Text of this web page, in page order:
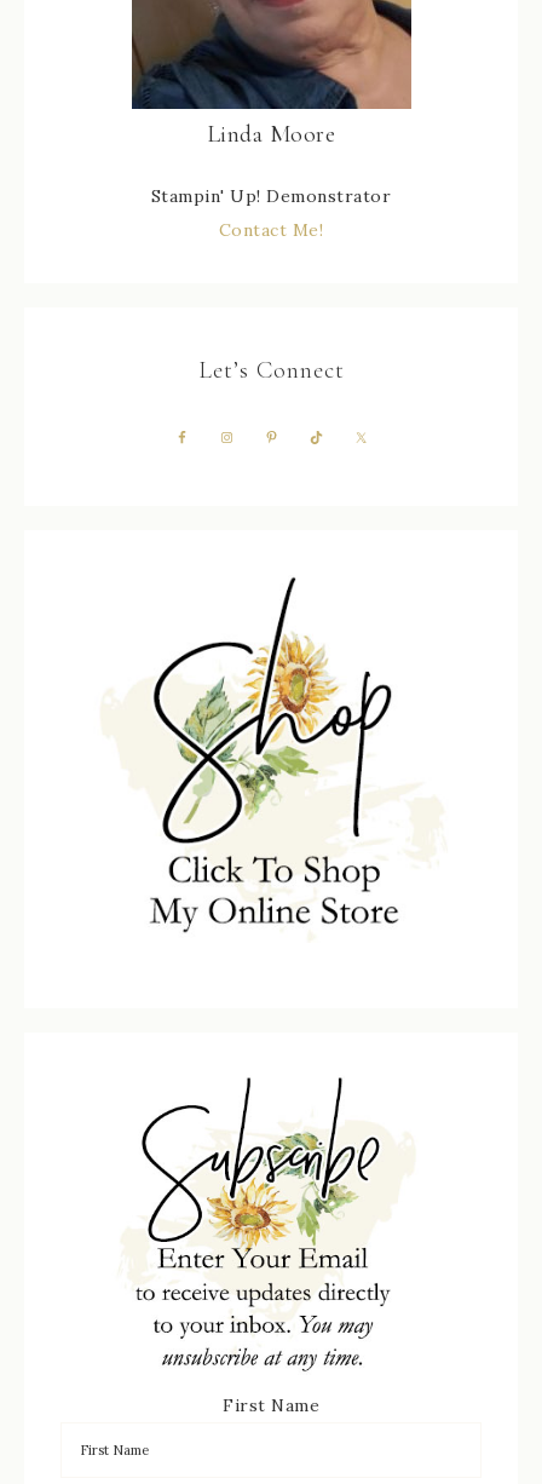
Linda Moore
Stampin' Up! Demonstrator
Contact Me!
Let’s Connect
First Name